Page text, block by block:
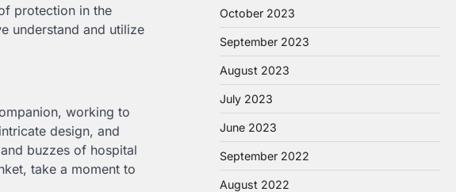
protection in the
understand and utilize
working to
design, and
buzzes of hospital
take a moment to
October 2023
September 2023
August 2023
July 2023
June 2023
September 2022
August 2022